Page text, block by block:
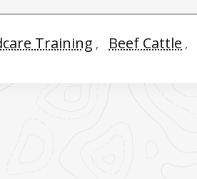
Training Beef Cattle